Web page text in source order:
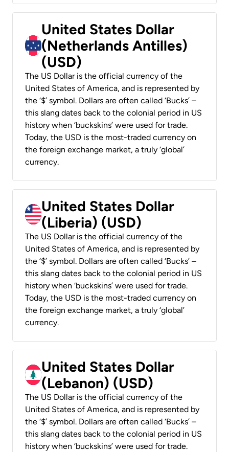
United States Dollar
(Netherlands Antilles)
(USD)
The US Dollar is the official currency of the
United States of America, and is represented by
the ‘$’ symbol. Dollars are often called ‘Bucks’ –
this slang dates back to the colonial period in US
history when ‘buckskins’ were used for trade.
Today, the USD is the most-traded currency on
the foreign exchange market, a truly ‘global’
currency.
United States Dollar
(Liberia) (USD)
The US Dollar is the official currency of the
United States of America, and is represented by
the ‘$’ symbol. Dollars are often called ‘Bucks’ –
this slang dates back to the colonial period in US
history when ‘buckskins’ were used for trade.
Today, the USD is the most-traded currency on
the foreign exchange market, a truly ‘global’
currency.
United States Dollar
(Lebanon) (USD)
The US Dollar is the official currency of the
United States of America, and is represented by
the ‘$’ symbol. Dollars are often called ‘Bucks’ –
this slang dates back to the colonial period in US
history when ‘buckskins’ were used for trade.